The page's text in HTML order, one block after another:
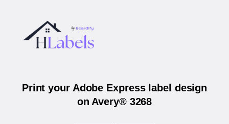
Print your Adobe Express label design
on Avery® 3268